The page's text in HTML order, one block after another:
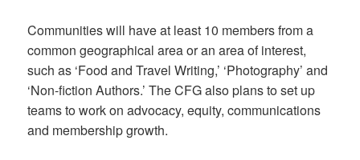
Communities will have at least 10 members from a
common geographical area or an area of interest,
such as ‘Food and Travel Writing,’ ‘Photography’ and
‘Non-fiction Authors.’ The CFG also plans to set up
teams to work on advocacy, equity, communications
and membership growth.